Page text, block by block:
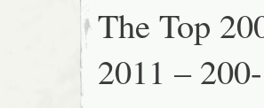
The Top
2011 –